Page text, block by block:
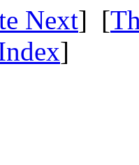
Next] [
]